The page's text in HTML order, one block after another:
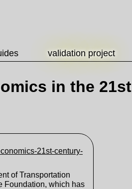
validation project
in the 21st
21st-century-
of Transportation
Foundation, which has